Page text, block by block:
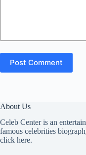
Post Comment
About Us
Celeb Center is an
famous celebrities
click here.